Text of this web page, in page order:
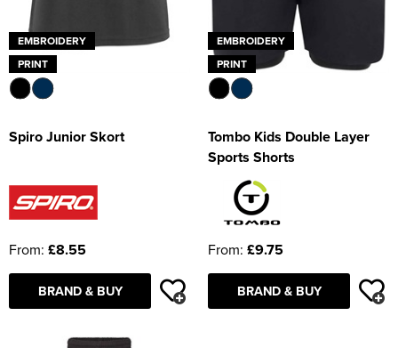
EMBROIDERY
PRINT
Spiro Junior Skort
From: £8.55
BRAND & BUY
EMBROIDERY
PRINT
Tombo Kids Double Layer
Sports Shorts
From: £9.75
BRAND & BUY